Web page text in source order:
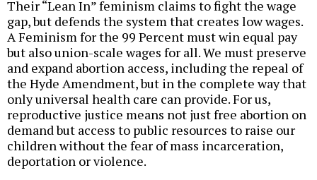
Their “Lean In” feminism claims to fight the wage
gap, but defends the system that creates low wages.
A Feminism for the 99 Percent must win equal pay
but also union-scale wages for all. We must preserve
and expand abortion access, including the repeal of
the Hyde Amendment, but in the complete way that
only universal health care can provide. For us,
reproductive justice means not just free abortion on
demand but access to public resources to raise our
children without the fear of mass incarceration,
deportation or violence.